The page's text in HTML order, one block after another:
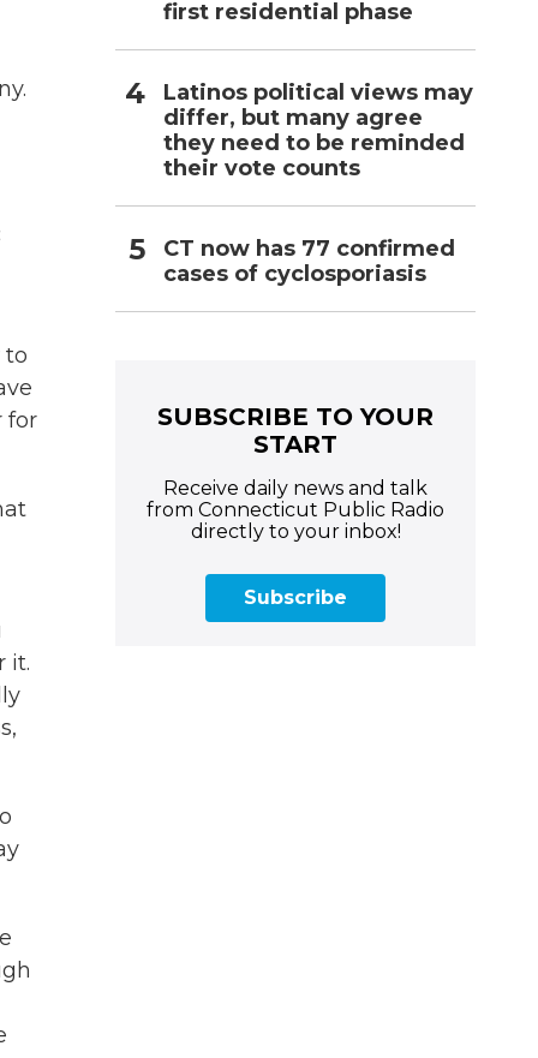
to
for
it.
first residential phase
Latinos political views may
differ, but many agree
they need to be reminded
their vote counts
CT now has 77 confirmed
cases of cyclosporiasis
SUBSCRIBE TO YOUR
START
Receive daily news and talk
from Connecticut Public Radio
directly to your inbox!
Subscribe